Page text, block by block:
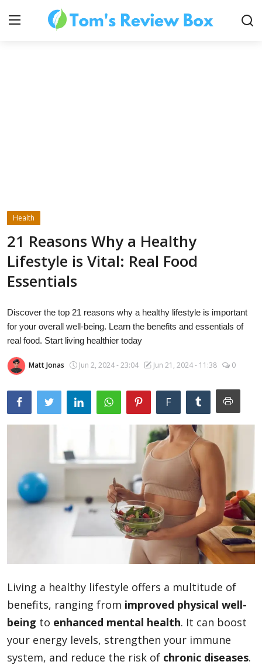
Technology
Laptops
Computer
MacBook
Best Picks
Entertainment
Lifestyle
Finance
Health
21 Reasons Why a Healthy
Lifestyle is Vital: Real Food
Essentials
Discover the top 21 reasons why a healthy lifestyle is important
for your overall well-being. Learn the benefits and essentials of
real food. Start living healthier today
Matt Jonas Jun 2, 2024 - 23:04 Jun 21, 2024 - 11:38 0
F
Living a healthy lifestyle offers a multitude of
benefits, ranging from improved physical well-
being to enhanced mental health. It can boost
your energy levels, strengthen your immune
system, and reduce the risk of chronic diseases.